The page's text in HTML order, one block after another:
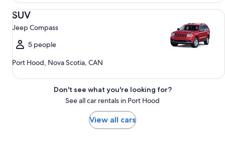
SUV
Jeep Compass
5 people
Port Hood, Nova Scotia, CAN
SUV Jeep Compass
Don't see what you're looking for?
See all car rentals in Port Hood
View all cars